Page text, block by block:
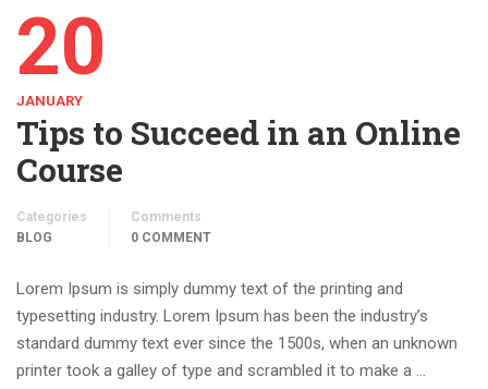
20
JANUARY
Tips to Succeed in an Online
Course
Categories
BLOG
Comments
0 COMMENT
Lorem Ipsum is simply dummy text of the printing and
typesetting industry. Lorem Ipsum has been the industry’s
standard dummy text ever since the 1500s, when an unknown
printer took a galley of type and scrambled it to make a …